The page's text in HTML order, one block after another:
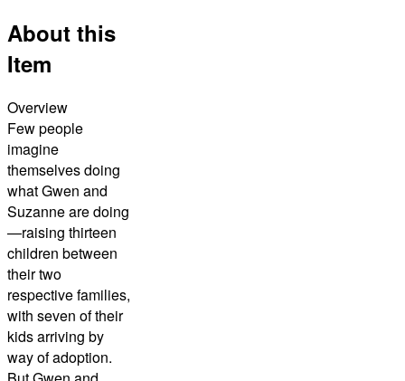
About this
Item
Overview
Few people
imagine
themselves doing
what Gwen and
Suzanne are doing
—raising thirteen
children between
their two
respective families,
with seven of their
kids arriving by
way of adoption.